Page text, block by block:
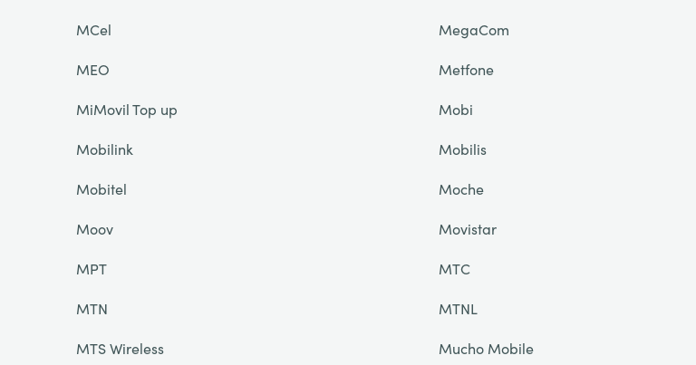
MCel
MegaCom
MEO
Metfone
MiMovil Top up
Mobi
Mobilink
Mobilis
Mobitel
Moche
Moov
Movistar
MPT
MTC
MTN
MTNL
MTS Wireless
Mucho Mobile